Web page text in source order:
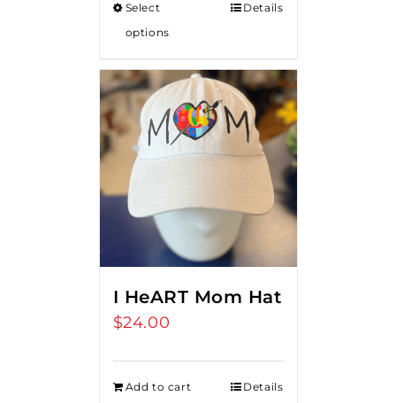
Select
options
Details
I HeART Mom Hat
$24.00
Add to cart Details